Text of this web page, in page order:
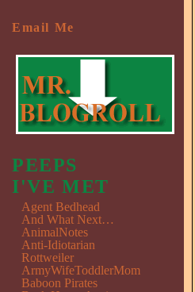
Email Me
PEEPS
I'VE MET
Agent Bedhead
And What Next…
AnimalNotes
Anti-Idiotarian
Rottweiler
ArmyWifeToddlerMom
Baboon Pirates